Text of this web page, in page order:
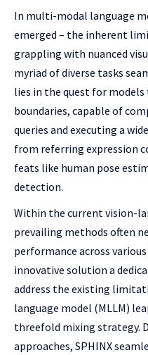
In multi-modal language
emerged – the inherent
grappling with nuanced
myriad of diverse tasks
lies in the quest for
boundaries, capable of
queries and executing a
from referring expression
feats like human pose
detection.
Within the current vision-
prevailing methods often
performance across
innovative solution a
address the existing
language model (MLLM)
threefold mixing strategy.
approaches, SPHINX